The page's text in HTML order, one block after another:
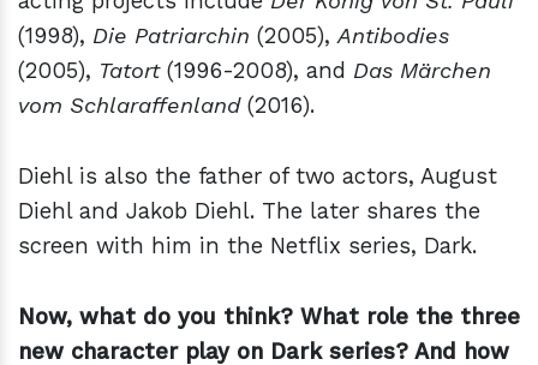
(1998), Die Patriarchin (2005), Antibodies
(2005), Tatort(1996-2008), and Das Märchen
vom Schlaraffenland(2016).
Diehl is also the father of two actors, August
Diehl and Jakob Diehl. The later shares the
screen with him in the Netflix series, Dark.
Now, what do you think? What role the three
new character play on Dark series? And how